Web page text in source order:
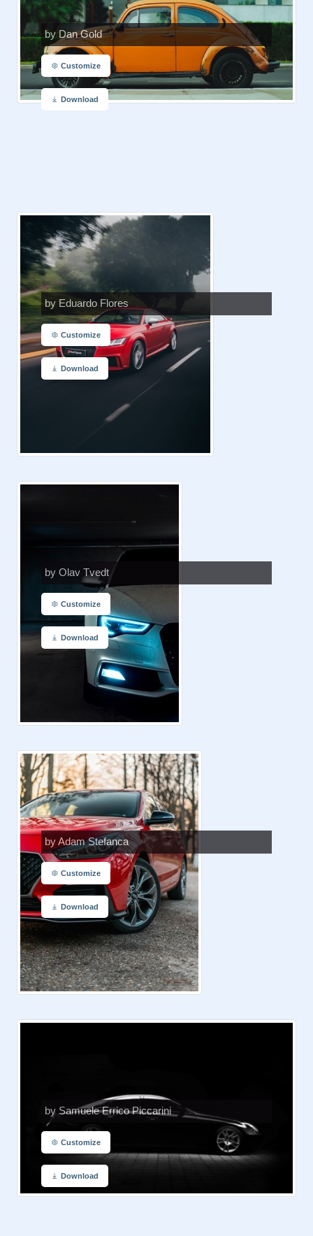
by Dan Gold
Customize
Download
by Eduardo Flores
Customize
Download
by Olav Tvedt
Customize
Download
by Adam Stefanca
Customize
Download
by Samuele Errico Piccarini
Customize
Download